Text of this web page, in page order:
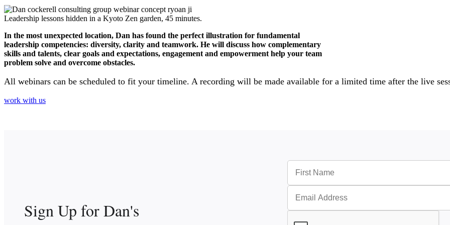
Leadership lessons hidden in a Kyoto Zen garden, 45 minutes.
In the most unexpected location, Dan has found the perfect illustration for fundamental
leadership competencies: diversity, clarity and teamwork. He will discuss how complementary
skills and talents, clear goals and expectations, engagement and empowerment help your team
problem solve and overcome obstacles.
All webinars can be scheduled to fit your timeline. A recording will be made available for a limited time after the live
work with us
Sign Up for Dan's